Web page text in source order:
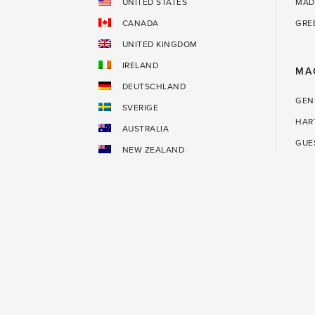
UNITED STATES
CANADA
UNITED KINGDOM
IRELAND
DEUTSCHLAND
SVERIGE
AUSTRALIA
NEW ZEALAND